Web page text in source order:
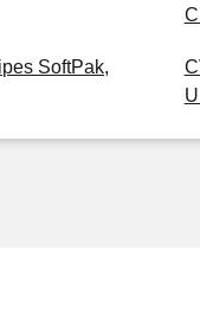
SoftPak,